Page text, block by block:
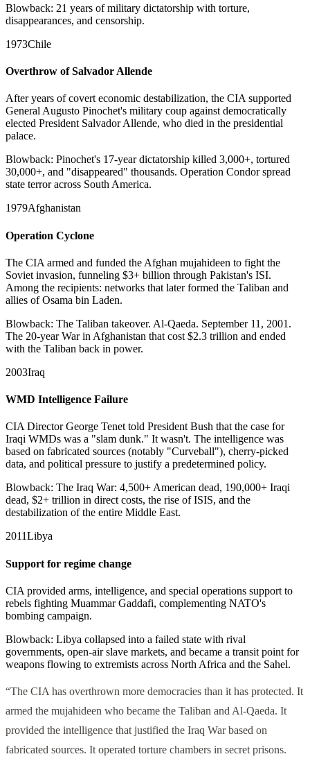
Blowback: 21 years of military dictatorship with torture,
disappearances, and censorship.
1973Chile
Overthrow of Salvador Allende
After years of covert economic destabilization, the CIA supported
General Augusto Pinochet's military coup against democratically
elected President Salvador Allende, who died in the presidential
palace.
Blowback: Pinochet's 17-year dictatorship killed 3,000+, tortured
30,000+, and "disappeared" thousands. Operation Condor spread
state terror across South America.
1979Afghanistan
Operation Cyclone
The CIA armed and funded the Afghan mujahideen to fight the
Soviet invasion, funneling $3+ billion through Pakistan's ISI.
Among the recipients: networks that later formed the Taliban and
allies of Osama bin Laden.
Blowback: The Taliban takeover. Al-Qaeda. September 11, 2001.
The 20-year War in Afghanistan that cost $2.3 trillion and ended
with the Taliban back in power.
2003Iraq
WMD Intelligence Failure
CIA Director George Tenet told President Bush that the case for
Iraqi WMDs was a "slam dunk." It wasn't. The intelligence was
based on fabricated sources (notably "Curveball"), cherry-picked
data, and political pressure to justify a predetermined policy.
Blowback: The Iraq War: 4,500+ American dead, 190,000+ Iraqi
dead, $2+ trillion in direct costs, the rise of ISIS, and the
destabilization of the entire Middle East.
2011Libya
Support for regime change
CIA provided arms, intelligence, and special operations support to
rebels fighting Muammar Gaddafi, complementing NATO's
bombing campaign.
Blowback: Libya collapsed into a failed state with rival
governments, open-air slave markets, and became a transit point for
weapons flowing to extremists across North Africa and the Sahel.
“The CIA has overthrown more democracies than it has protected. It
armed the mujahideen who became the Taliban and Al-Qaeda. It
provided the intelligence that justified the Iraq War based on
fabricated sources. It operated torture chambers in secret prisons.